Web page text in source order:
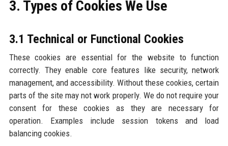
3. Types of Cookies We Use
3.1 Technical or Functional Cookies
These cookies are essential for the website to function
correctly. They enable core features like security, network
management, and accessibility. Without these cookies, certain
parts of the site may not work properly. We do not require your
consent for these cookies as they are necessary for
operation. Examples include session tokens and load
balancing cookies.